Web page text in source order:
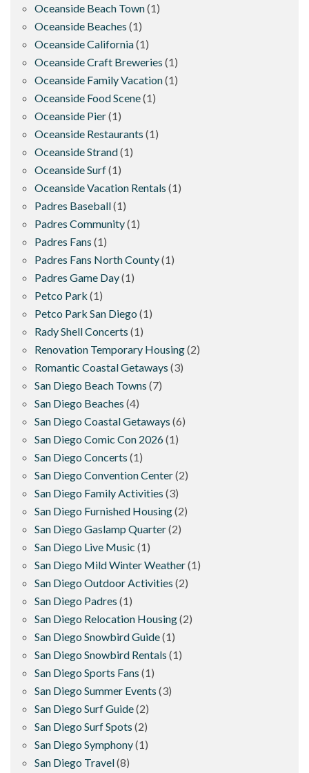
Oceanside Beach Town(1)
Oceanside Beaches (1)
Oceanside California(1)
Oceanside Craft Breweries (1)
Oceanside Family Vacation(1)
Oceanside Food Scene(1)
Oceanside Pier(1)
Oceanside Restaurants (1)
Oceanside Strand(1)
Oceanside Surf(1)
Oceanside Vacation Rentals (1)
Padres Baseball(1)
Padres Community(1)
Padres Fans (1)
Padres Fans North County(1)
Padres Game Day(1)
Petco Park (1)
Petco Park San Diego (1)
Rady Shell Concerts (1)
Renovation Temporary Housing(2)
Romantic Coastal Getaways (3)
San Diego Beach Towns (7)
San Diego Beaches (4)
San Diego Coastal Getaways (6)
San Diego Comic Con 2026(1)
San Diego Concerts (1)
San Diego Convention Center(2)
San Diego Family Activities (3)
San Diego Furnished Housing(2)
San Diego Gaslamp Quarter(2)
San Diego Live Music (1)
San Diego Mild Winter Weather(1)
San Diego Outdoor Activities (2)
San Diego Padres (1)
San Diego Relocation Housing(2)
San Diego Snowbird Guide(1)
San Diego Snowbird Rentals (1)
San Diego Sports Fans (1)
San Diego Summer Events (3)
San Diego Surf Guide(2)
San Diego Surf Spots (2)
San Diego Symphony(1)
San Diego Travel(8)